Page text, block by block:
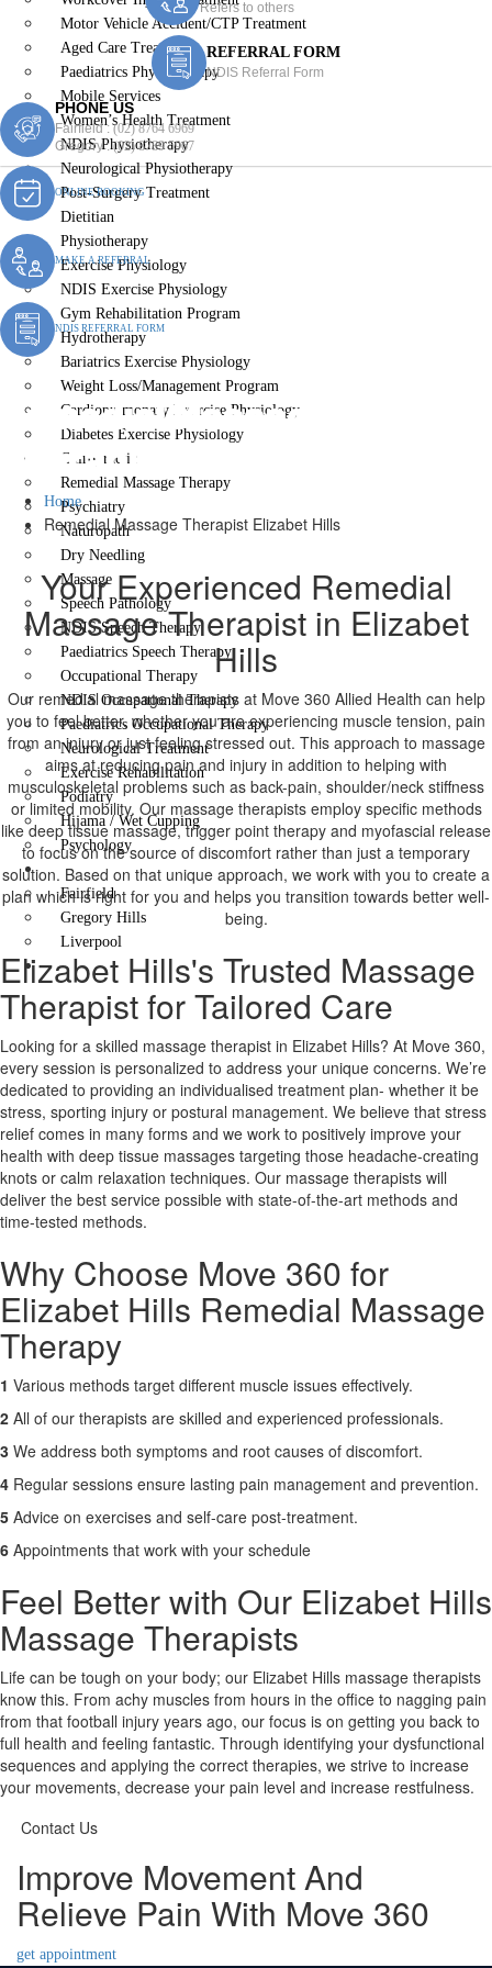
Motor Vehicle Accident/CTP Treatment
Aged Care Treatment
Paediatrics Physiotherapy
Mobile Services
Women’s Health Treatment
NDIS Physiotherapy
Neurological Physiotherapy
Post-Surgery Treatment
Dietitian
Physiotherapy
Exercise Physiology
NDIS Exercise Physiology
Gym Rehabilitation Program
Hydrotherapy
Bariatrics Exercise Physiology
Weight Loss/Management Program
Cardiopulmonary Exercise Physiology
Diabetes Exercise Physiology
Chiropractic
Remedial Massage Therapy
Psychiatry
Naturopath
Dry Needling
Massage
Speech Pathology
NDIS Speech Therapy
Paediatrics Speech Therapy
Occupational Therapy
NDIS Occupational Therapy
Paediatrics Occupational Therapy
Neurological Treatment
Exercise Rehabilitation
Podiatry
Hijama / Wet Cupping
Psychology
Locations
Fairfield
Gregory Hills
Liverpool
Contact Us
Refers to others
REFERRAL FORM
NDIS Referral Form
PHONE US
Fairfield :(02) 8764 6969
Gregory :(02) 8789 5967
ONLINE BOOKING
MAKE A REFERRAL
NDIS REFERRAL FORM
Remedial Massage
Therapist Elizabet Hills
Home
Remedial Massage Therapist Elizabet Hills
Your Experienced Remedial
Massage Therapist in Elizabet
Hills
Our remedial massage therapists at Move 360 Allied Health can help
you to feel better, whether you are experiencing muscle tension, pain
from an injury or just feeling stressed out. This approach to massage
aims at reducing pain and injury in addition to helping with
musculoskeletal problems such as back-pain, shoulder/neck stiffness
or limited mobility. Our massage therapists employ specific methods
like deep tissue massage, trigger point therapy and myofascial release
to focus on the source of discomfort rather than just a temporary
solution. Based on that unique approach, we work with you to create a
plan which is right for you and helps you transition towards better well-
being.
Elizabet Hills's Trusted Massage
Therapist for Tailored Care
Looking for a skilled massage therapist in Elizabet Hills? At Move 360,
every session is personalized to address your unique concerns. We’re
dedicated to providing an individualised treatment plan- whether it be
stress, sporting injury or postural management. We believe that stress
relief comes in many forms and we work to positively improve your
health with deep tissue massages targeting those headache-creating
knots or calm relaxation techniques. Our massage therapists will
deliver the best service possible with state-of-the-art methods and
time-tested methods.
Why Choose Move 360 for
Elizabet Hills Remedial Massage
Therapy
1 Various methods target different muscle issues effectively.
2 All of our therapists are skilled and experienced professionals.
3 We address both symptoms and root causes of discomfort.
4 Regular sessions ensure lasting pain management and prevention.
5 Advice on exercises and self-care post-treatment.
6 Appointments that work with your schedule
Feel Better with Our Elizabet Hills
Massage Therapists
Life can be tough on your body; our Elizabet Hills massage therapists
know this. From achy muscles from hours in the office to nagging pain
from that football injury years ago, our focus is on getting you back to
full health and feeling fantastic. Through identifying your dysfunctional
sequences and applying the correct therapies, we strive to increase
your movements, decrease your pain level and increase restfulness.
Contact Us
Improve Movement And
Relieve Pain With Move 360
get appointment